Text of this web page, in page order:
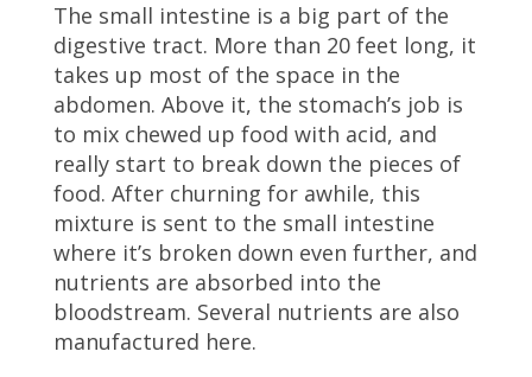
The small intestine is a big part of the
digestive tract. More than 20 feet long, it
takes up most of the space in the
abdomen. Above it, the stomach’s job is
to mix chewed up food with acid, and
really start to break down the pieces of
food. After churning for awhile, this
mixture is sent to the small intestine
where it’s broken down even further, and
nutrients are absorbed into the
bloodstream. Several nutrients are also
manufactured here.